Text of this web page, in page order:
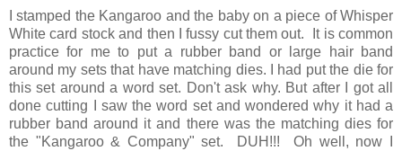
I stamped the Kangaroo and the baby on a piece of Whisper
White card stock and then I fussy cut them out. It is common
practice for me to put a rubber band or large hair band
around my sets that have matching dies. I had put the die for
this set around a word set. Don't ask why. But after I got all
done cutting I saw the word set and wondered why it had a
rubber band around it and there was the matching dies for
the "Kangaroo & Company" set. DUH!!! Oh well, now I